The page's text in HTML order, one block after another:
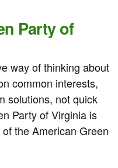
Party of
way of thinking about
common interests,
solutions, not quick
Party of Virginia is
the American Green